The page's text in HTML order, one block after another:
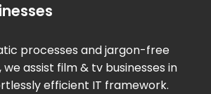
processes and jargon-free
assist film & tv businesses in
efficient IT framework.